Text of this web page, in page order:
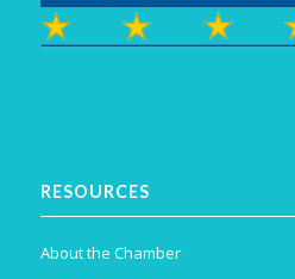
RESOURCES
About the Chamber